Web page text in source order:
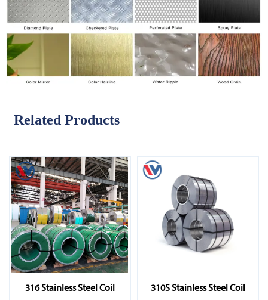
Related Products
316 Stainless Steel Coil 310S Stainless Steel Coil